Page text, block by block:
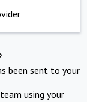
been sent to your
using your